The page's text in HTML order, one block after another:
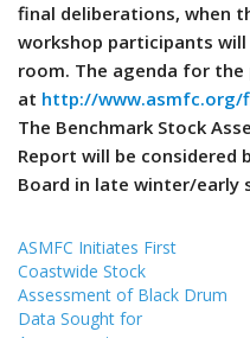
final deliberations, when
workshop participants
room. The agenda for the
at http://www.asmfc.org/
The Benchmark Stock
Report will be considered
Board in late winter/early
ASMFC Initiates First
Coastwide Stock
Assessment of Black Drum
Data Sought for